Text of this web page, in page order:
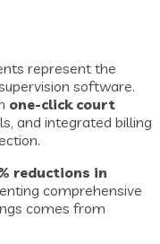
represent the
software.
one-click court
and integrated billing
reductions in
comprehensive
comes from